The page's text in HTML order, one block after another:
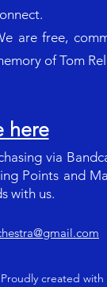
are free,
of Tom
here
via
Points and
with us.
created with